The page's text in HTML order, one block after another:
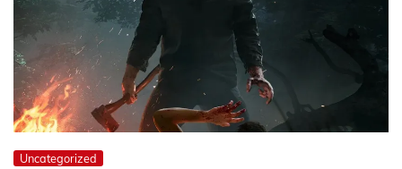
Uncategorized